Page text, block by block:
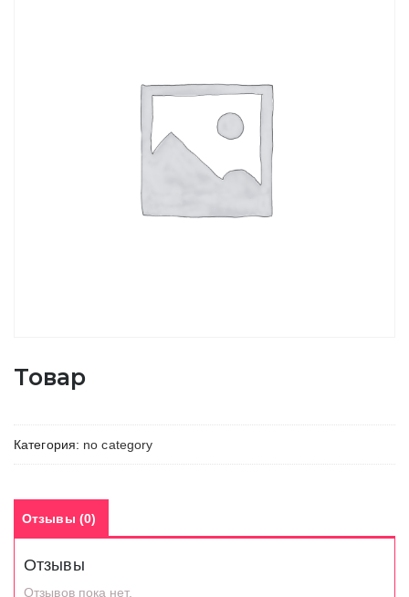
Товар
Категория: no category
Отзывы (0)
Отзывы
Отзывов пока нет.